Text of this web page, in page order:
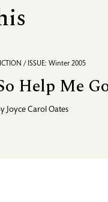
/ ISSUE: Winter 2005
Help Me
Joyce Carol Oates